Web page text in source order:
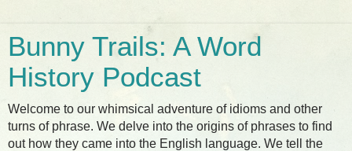
Bunny Trails: A Word
History Podcast
Welcome to our whimsical adventure of idioms and other
turns of phrase. We delve into the origins of phrases to find
out how they came into the English language. We tell the